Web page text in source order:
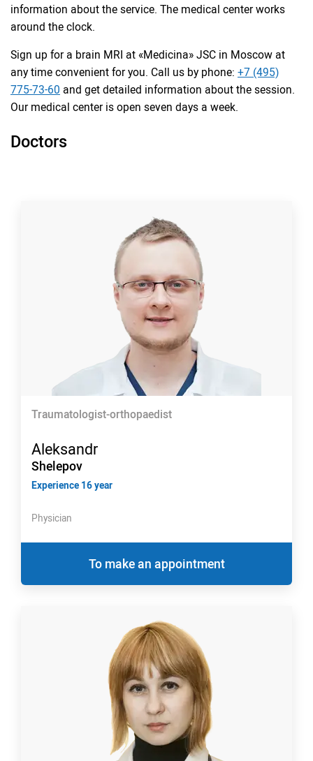
information about the service. The medical center works
around the clock.
Sign up for a brain MRI at «Medicina» JSC in Moscow at
any time convenient for you. Call us by phone: +7 (495)
775-73-60 and get detailed information about the session.
Our medical center is open seven days a week.
Doctors
Traumatologist-orthopaedist
Aleksandr
Shelepov
Experience 16 year
Physician
To make an appointment